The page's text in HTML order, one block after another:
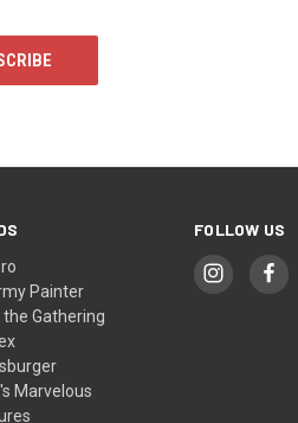
Painter
the Gathering
Marvelous
FOLLOW US